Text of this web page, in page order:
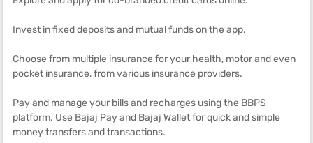
Invest in fixed deposits and mutual funds on the app.
Choose from multiple insurance for your health, motor and even
pocket insurance, from various insurance providers.
Pay and manage your bills and recharges using the BBPS
platform. Use Bajaj Pay and Bajaj Wallet for quick and simple
money transfers and transactions.